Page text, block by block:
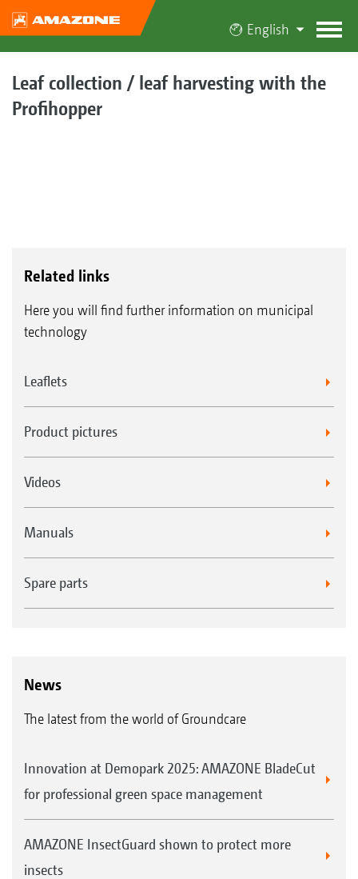
English
Leaf collection / leaf harvesting with the
Profihopper
Related links
Here you will find further information on municipal
technology
Leaflets
Product pictures
Videos
Manuals
Spare parts
News
The latest from the world of Groundcare
Innovation at Demopark 2025: AMAZONE BladeCut
for professional green space management
AMAZONE InsectGuard shown to protect more
insects